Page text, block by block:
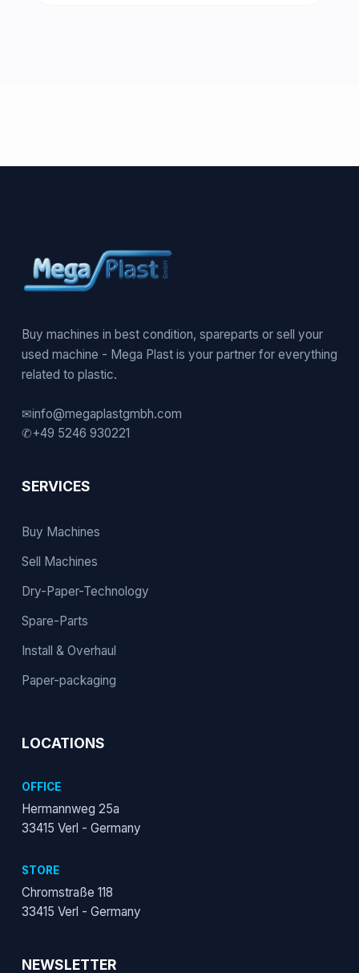
Buy machines in best condition, spareparts or sell your
used machine - Mega Plast is your partner for everything
related to plastic.
✉info@megaplastgmbh.com
✆+49 5246 930221
SERVICES
Buy Machines
Sell Machines
Dry-Paper-Technology
Spare-Parts
Install & Overhaul
Paper-packaging
LOCATIONS
OFFICE
Hermannweg 25a
33415 Verl - Germany
STORE
Chromstraße 118
33415 Verl - Germany
NEWSLETTER